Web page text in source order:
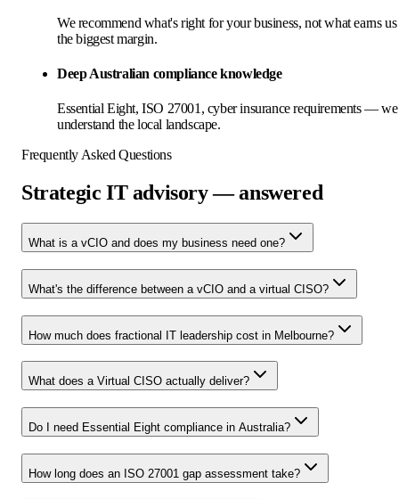
We recommend what's right for your business, not what earns us
the biggest margin.
Deep Australian compliance knowledge
Essential Eight, ISO 27001, cyber insurance requirements — we
understand the local landscape.
Frequently Asked Questions
Strategic IT advisory — answered
What is a vCIO and does my business need one?
What's the difference between a vCIO and a virtual CISO?
How much does fractional IT leadership cost in Melbourne?
What does a Virtual CISO actually deliver?
Do I need Essential Eight compliance in Australia?
How long does an ISO 27001 gap assessment take?